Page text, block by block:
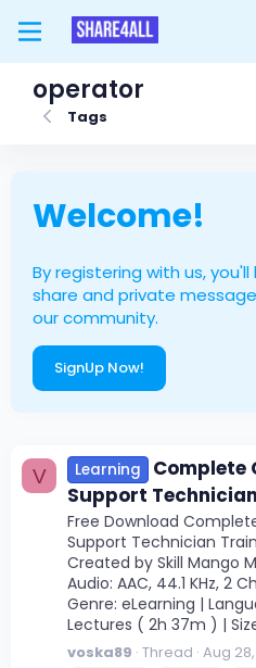
operator
Tags
Welcome!
By registering with us,
share and private
our community.
SignUp Now!
V Learning
Complete
Support
Free Download
Support Technician
Created by Skill Mango
Audio: AAC, 44.1 KHz, 2
Genre: eLearning |
Lectures ( 2h 37m ) |
voska89 Thread Aug